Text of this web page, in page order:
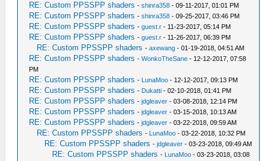
RE: Custom PPSSPP shaders -shinra358 - 09-11-2017, 01:01 PM
RE: Custom PPSSPP shaders -shinra358 - 09-25-2017, 03:46 PM
RE: Custom PPSSPP shaders -guest.r - 11-23-2017, 05:14 PM
RE: Custom PPSSPP shaders -guest.r - 11-26-2017, 06:39 PM
RE: Custom PPSSPP shaders -axewang - 01-19-2018, 04:51 AM
RE: Custom PPSSPP shaders -WonkoTheSane - 12-12-2017, 07:58
PM
RE: Custom PPSSPP shaders - LunaMoo - 12-12-2017, 09:13 PM
RE: Custom PPSSPP shaders - Dukatti - 02-10-2018, 01:41 PM
RE: Custom PPSSPP shaders -jdgleaver - 03-08-2018, 12:14 PM
RE: Custom PPSSPP shaders -jdgleaver - 03-15-2018, 10:13 AM
RE: Custom PPSSPP shaders -jdgleaver - 03-22-2018, 09:59 AM
RE: Custom PPSSPP shaders - LunaMoo - 03-22-2018, 10:32 PM
RE: Custom PPSSPP shaders -jdgleaver - 03-23-2018, 09:49 AM
RE: Custom PPSSPP shaders - LunaMoo - 03-23-2018, 03:08